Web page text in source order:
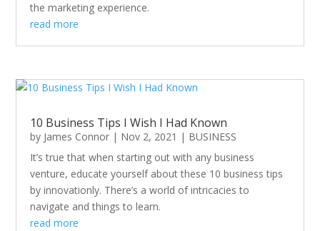
the marketing experience.
read more
10 Business Tips I Wish I Had Known
by James Connor | Nov 2, 2021 | BUSINESS
It’s true that when starting out with any business
venture, educate yourself about these 10 business tips
by innovationly. There’s a world of intricacies to
navigate and things to learn.
read more